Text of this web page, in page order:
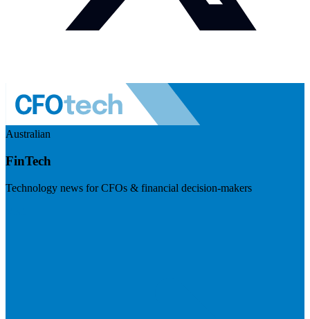
Australian
FinTech
Technology news for CFOs & financial decision-makers